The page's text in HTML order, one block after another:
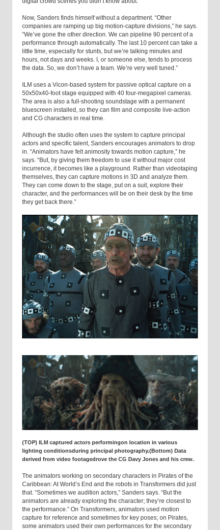
Now, Sanders finds himself without a department. “Other
companies are ramping up big motion-capture divisions,” he says.
“We’ve gone the other direction. We can pipeline 90 percent of a
performance through automatically. The last 10 percent can take a
little time, especially for stunts, but we’re talking minutes and
hours, not days and weeks. I, or someone else, tends to process
the data. So, we don’t have a team. We’re very well tuned.”
ILM uses a Vicon-based system for passive optical capture on a
50x50x40-foot stage equipped with 40 four-megapixel cameras.
The area is also a full-shooting soundstage with a permanent
bluescreen installed, so they can film and composite live-action
and CG characters in real time.
Although the studio often uses the system to capture principal
actors and specific talent, Sanders encourages animators to drop
in. “Animators have felt animosity towards motion capture,” he
says. “But, by giving them freedom to use it without major cost
incurrence, it becomes like a playground. Rather than videotaping
themselves, they can capture motions in 3D and analyze them.
They can come down to the stage, put on a suit, explore their
character, and the performances will be on their desk by the time
they get back there.”
(TOP) ILM captured actors performingon location in various
lighting conditionsduring principal photography.(Bottom) Data
derived from video footagedrove the CG Davy Jones and his crew.
The animators working on secondary characters in Pirates of the
Caribbean: At World’s End and the robots in Transformers did just
that. “Sometimes we audition actors,” Sanders says. “But the
animators are already exploring the character; they’re closest to
the performance.” On Transformers, animators used motion
capture for reference and sometimes for key poses; on Pirates,
some animators used their own performances for the secondary